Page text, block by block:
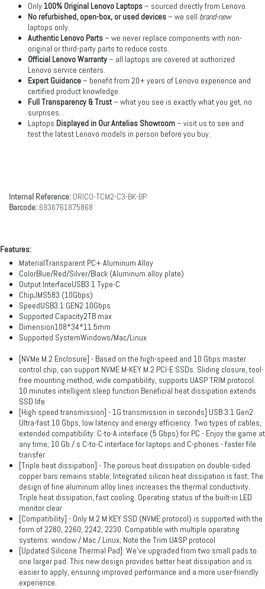
Only100% Original Lenovo Laptops– sourced directly from Lenovo.
No refurbished, open-box, or used devices– we sell brand-new
laptops only.
Authentic Lenovo Parts– we never replace components with non-
original or third-party parts to reduce costs.
Official Lenovo Warranty– all laptops are covered at authorized
Lenovo service centers.
Expert Guidance– benefit from 20+ years of Lenovo experience and
certified product knowledge.
Full Transparency & Trust– what you see is exactly what you get, no
surprises.
Laptops Displayed in Our Antelias Showroom– visit us to see and
test the latest Lenovo models in person before you buy.
Internal Reference: ORICO-TCM2-C3-BK-BP
Barcode: 6936761875868
Features:
MaterialTransparent PC+ Aluminum Alloy
ColorBlue/Red/Silver/Black (Aluminum alloy plate)
Output InterfaceUSB3.1 Type-C
ChipJMS583 (10Gbps)
SpeedUSB3.1 GEN2 10Gbps
Supported Capacity2TB max
Dimension108*34*11.5mm
Supported SystemWindows/Mac/Linux
[NVMe M.2 Enclosure] - Based on the high-speed and 10 Gbps master
control chip, can support NVME M-KEY M.2 PCI-E SSDs. Sliding closure, tool-
free mounting method, wide compatibility, supports UASP TRIM protocol.
10 minutes intelligent sleep function Beneficial heat dissipation extends
SSD life
[High speed transmission] - 1G transmission in seconds] USB 3.1 Gen2
Ultra-fast 10 Gbps, low latency and energy efficiency. Two types of cables,
extended compatibility: C-to-A interface (5 Gbps) for PC - Enjoy the game at
any time; 10 Gb / s C-to-C interface for laptops and C-phones - faster file
transfer
[Triple heat dissipation] - The porous heat dissipation on double-sided
copper bars remains stable; Integrated silicon heat dissipation is fast; The
design of fine aluminum alloy lines increases the thermal conductivity.
Triple heat dissipation, fast cooling. Operating status of the built-in LED
monitor clear
[Compatibility] - Only M.2 M KEY SSD (NVME protocol) is supported with the
form of 2280, 2260, 2242, 2230. Compatible with multiple operating
systems: window / Mac / Linux; Note the Trim UASP protocol
[Updated Silicone Thermal Pad]: We've upgraded from two small pads to
one larger pad. This new design provides better heat dissipation and is
easier to apply, ensuring improved performance and a more user-friendly
experience.